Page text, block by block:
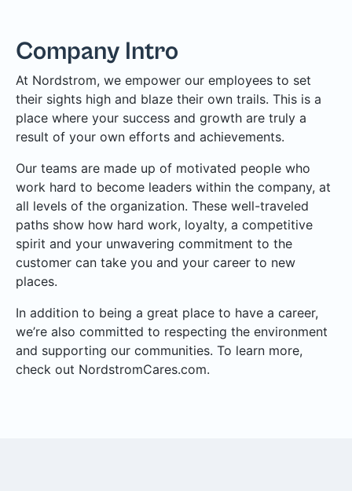
Company Intro
At Nordstrom, we empower our employees to set
their sights high and blaze their own trails. This is a
place where your success and growth are truly a
result of your own efforts and achievements.
Our teams are made up of motivated people who
work hard to become leaders within the company, at
all levels of the organization. These well-traveled
paths show how hard work, loyalty, a competitive
spirit and your unwavering commitment to the
customer can take you and your career to new
places.
In addition to being a great place to have a career,
we’re also committed to respecting the environment
and supporting our communities. To learn more,
check out NordstromCares.com.